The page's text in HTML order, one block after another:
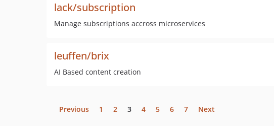
lack/subscription
Manage subscriptions accross microservices
leuffen/brix
AI Based content creation
Previous 1 2 3 4 5 6 7 Next